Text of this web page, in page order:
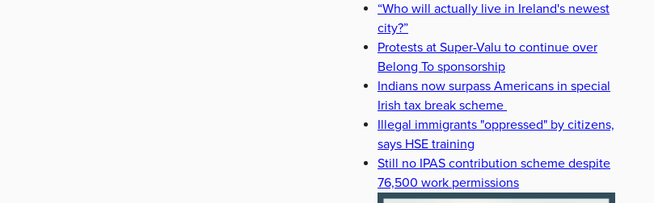
“Who will actually live in Ireland's newest
city?”
Protests at Super-Valu to continue over
Belong To sponsorship
Indians now surpass Americans in special
Irish tax break scheme
Illegal immigrants "oppressed" by citizens,
says HSE training
Still no IPAS contribution scheme despite
76,500 work permissions